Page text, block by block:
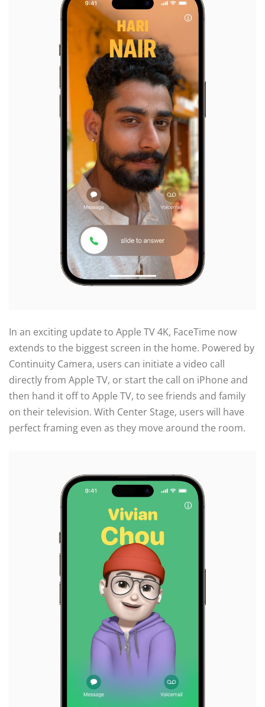
In an exciting update to Apple TV 4K, FaceTime now
extends to the biggest screen in the home. Powered by
Continuity Camera, users can initiate a video call
directly from Apple TV, or start the call on iPhone and
then hand it off to Apple TV, to see friends and family
on their television. With Center Stage, users will have
perfect framing even as they move around the room.